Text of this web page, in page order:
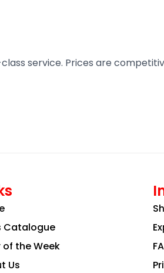
service. Prices are
Catalogue
of the Week
Us